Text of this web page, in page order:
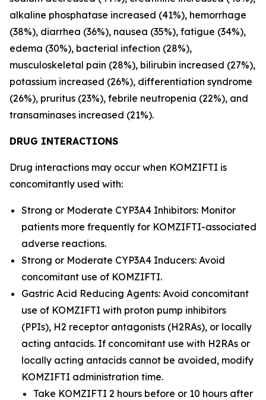
alkaline phosphatase increased (41%), hemorrhage
(38%), diarrhea (36%), nausea (35%), fatigue (34%),
edema (30%), bacterial infection (28%),
musculoskeletal pain (28%), bilirubin increased (27%),
potassium increased (26%), differentiation syndrome
(26%), pruritus (23%), febrile neutropenia (22%), and
transaminases increased (21%).
DRUG INTERACTIONS
Drug interactions may occur when KOMZIFTI is
concomitantly used with:
Strong or Moderate CYP3A4 Inhibitors: Monitor
patients more frequently for KOMZIFTI-associated
adverse reactions.
Strong or Moderate CYP3A4 Inducers: Avoid
concomitant use of KOMZIFTI.
Gastric Acid Reducing Agents: Avoid concomitant
use of KOMZIFTI with proton pump inhibitors
(PPIs), H2 receptor antagonists (H2RAs), or locally
acting antacids. If concomitant use with H2RAs or
locally acting antacids cannot be avoided, modify
KOMZIFTI administration time.
Take KOMZIFTI 2 hours before or 10 hours after